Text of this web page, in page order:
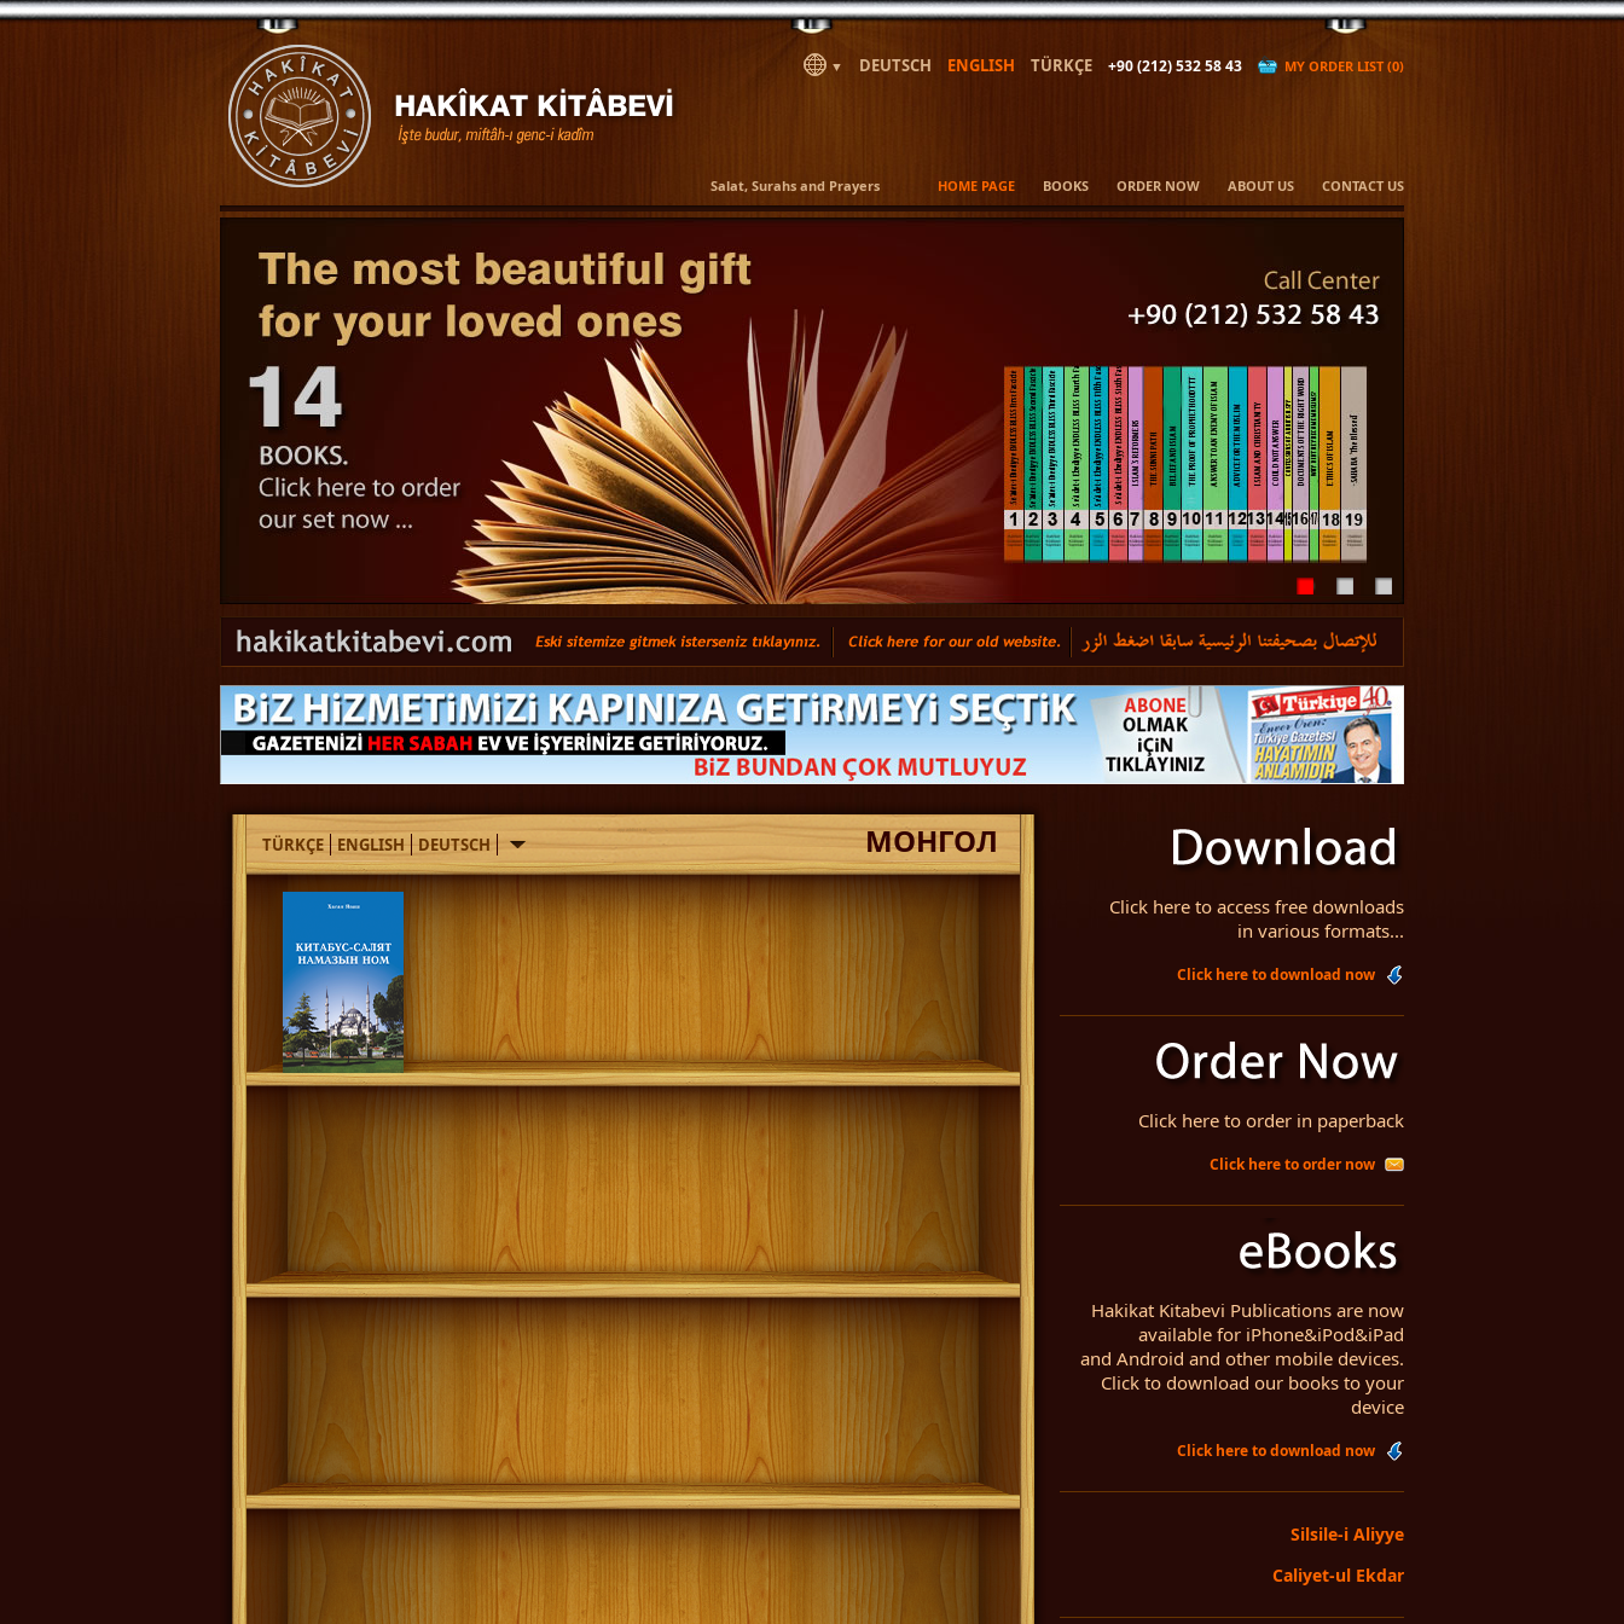
▼ DEUTSCH ENGLISH TÜRKÇE +90 (212) 532 58 43 MY ORDER LIST (0)
Salat, Surahs and Prayers HOME PAGE BOOKS ORDER NOW ABOUT US CONTACT US
TÜRKÇE ENGLISH DEUTSCH МОНГОЛ
Click here to access free downloads
in various formats...
Click here to download now
Click here to order in paperback
Click here to order now
Hakikat Kitabevi Publications are now
available for iPhone&iPod&iPad
and Android and other mobile devices.
Click to download our books to your
device
Click here to download now
Silsile-i Aliyye
Caliyet-ul Ekdar